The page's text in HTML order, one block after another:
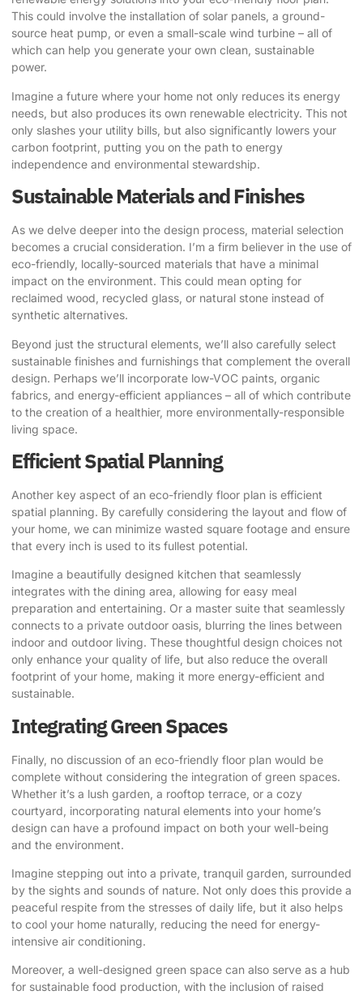
This could involve the installation of solar panels, a ground-
source heat pump, or even a small-scale wind turbine – all of
which can help you generate your own clean, sustainable
power.
Imagine a future where your home not only reduces its energy
needs, but also produces its own renewable electricity. This not
only slashes your utility bills, but also significantly lowers your
carbon footprint, putting you on the path to energy
independence and environmental stewardship.
Sustainable Materials and Finishes
As we delve deeper into the design process, material selection
becomes a crucial consideration. I’m a firm believer in the use of
eco-friendly, locally-sourced materials that have a minimal
impact on the environment. This could mean opting for
reclaimed wood, recycled glass, or natural stone instead of
synthetic alternatives.
Beyond just the structural elements, we’ll also carefully select
sustainable finishes and furnishings that complement the overall
design. Perhaps we’ll incorporate low-VOC paints, organic
fabrics, and energy-efficient appliances – all of which contribute
to the creation of a healthier, more environmentally-responsible
living space.
Efficient Spatial Planning
Another key aspect of an eco-friendly floor plan is efficient
spatial planning. By carefully considering the layout and flow of
your home, we can minimize wasted square footage and ensure
that every inch is used to its fullest potential.
Imagine a beautifully designed kitchen that seamlessly
integrates with the dining area, allowing for easy meal
preparation and entertaining. Or a master suite that seamlessly
connects to a private outdoor oasis, blurring the lines between
indoor and outdoor living. These thoughtful design choices not
only enhance your quality of life, but also reduce the overall
footprint of your home, making it more energy-efficient and
sustainable.
Integrating Green Spaces
Finally, no discussion of an eco-friendly floor plan would be
complete without considering the integration of green spaces.
Whether it’s a lush garden, a rooftop terrace, or a cozy
courtyard, incorporating natural elements into your home’s
design can have a profound impact on both your well-being
and the environment.
Imagine stepping out into a private, tranquil garden, surrounded
by the sights and sounds of nature. Not only does this provide a
peaceful respite from the stresses of daily life, but it also helps
to cool your home naturally, reducing the need for energy-
intensive air conditioning.
Moreover, a well-designed green space can also serve as a hub
for sustainable food production, with the inclusion of raised